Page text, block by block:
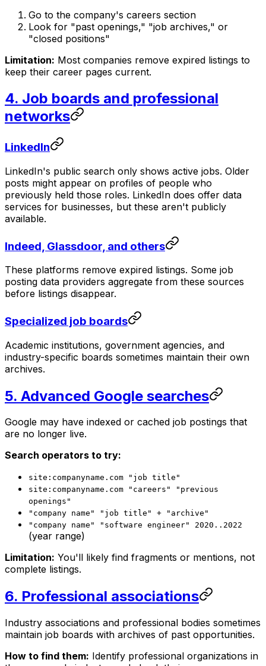
Go to the company's careers section
Look for "past openings," "job archives," or
"closed positions"
Limitation: Most companies remove expired listings to
keep their career pages current.
4. Job boards and professional
networks
LinkedIn
LinkedIn's public search only shows active jobs. Older
posts might appear on profiles of people who
previously held those roles. LinkedIn does offer data
services for businesses, but these aren't publicly
available.
Indeed, Glassdoor, and others
These platforms remove expired listings. Some job
posting data providers aggregate from these sources
before listings disappear.
Specialized job boards
Academic institutions, government agencies, and
industry-specific boards sometimes maintain their own
archives.
5. Advanced Google searches
Google may have indexed or cached job postings that
are no longer live.
Search operators to try:
site:companyname.com "job title"
site:companyname.com "careers" "previous
openings"
"company name" "job title" + "archive"
"company name" "software engineer" 2020..2022
(year range)
Limitation: You'll likely find fragments or mentions, not
complete listings.
6. Professional associations
Industry associations and professional bodies sometimes
maintain job boards with archives of past opportunities.
How to find them: Identify professional organizations in